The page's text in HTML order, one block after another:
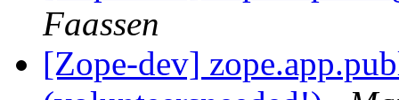
Faassen
[Zope-dev]